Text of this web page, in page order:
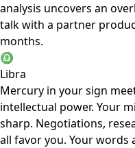
analysis uncovers an
talk with a partner
months.
♎
Libra
Mercury in your sign
intellectual power. Your
sharp. Negotiations,
all favor you. Your words